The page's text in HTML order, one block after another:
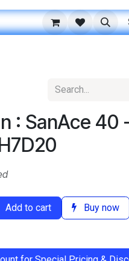
: SanAce 40
Add to cart Buy now